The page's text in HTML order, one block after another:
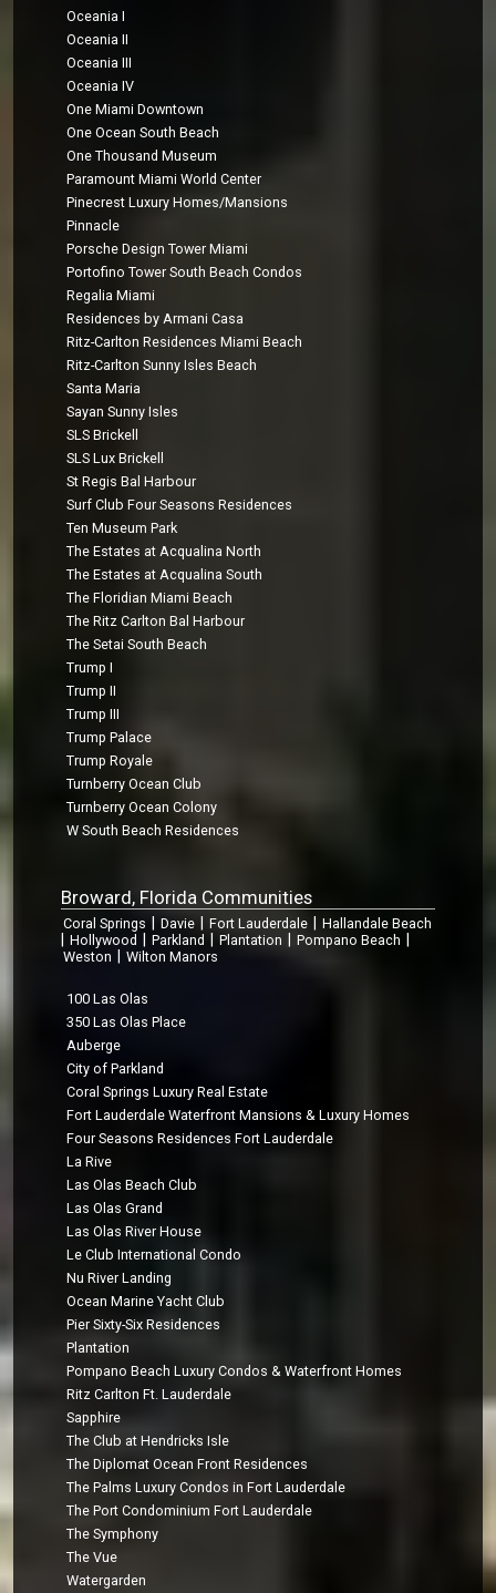
Oceania I
Oceania II
Oceania III
Oceania IV
One Miami Downtown
One Ocean South Beach
One Thousand Museum
Paramount Miami World Center
Pinecrest Luxury Homes/Mansions
Pinnacle
Porsche Design Tower Miami
Portofino Tower South Beach Condos
Regalia Miami
Residences by Armani Casa
Ritz-Carlton Residences Miami Beach
Ritz-Carlton Sunny Isles Beach
Santa Maria
Sayan Sunny Isles
SLS Brickell
SLS Lux Brickell
St Regis Bal Harbour
Surf Club Four Seasons Residences
Ten Museum Park
The Estates at Acqualina North
The Estates at Acqualina South
The Floridian Miami Beach
The Ritz Carlton Bal Harbour
The Setai South Beach
Trump I
Trump II
Trump III
Trump Palace
Trump Royale
Turnberry Ocean Club
Turnberry Ocean Colony
W South Beach Residences
Broward, Florida Communities
Coral Springs Davie Fort Lauderdale Hallandale Beach
Hollywood Parkland Plantation Pompano Beach
Weston Wilton Manors
100 Las Olas
350 Las Olas Place
Auberge
City of Parkland
Coral Springs Luxury Real Estate
Fort Lauderdale Waterfront Mansions & Luxury Homes
Four Seasons Residences Fort Lauderdale
La Rive
Las Olas Beach Club
Las Olas Grand
Las Olas River House
Le Club International Condo
Nu River Landing
Ocean Marine Yacht Club
Pier Sixty-Six Residences
Plantation
Pompano Beach Luxury Condos & Waterfront Homes
Ritz Carlton Ft. Lauderdale
Sapphire
The Club at Hendricks Isle
The Diplomat Ocean Front Residences
The Palms Luxury Condos in Fort Lauderdale
The Port Condominium Fort Lauderdale
The Symphony
The Vue
Watergarden